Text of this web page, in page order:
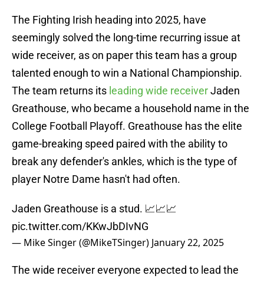
The Fighting Irish heading into 2025, have
seemingly solved the long-time recurring issue at
wide receiver, as on paper this team has a group
talented enough to win a National Championship.
The team returns its leading wide receiverJaden
Greathouse, who became a household name in the
College Football Playoff. Greathouse has the elite
game-breaking speed paired with the ability to
break any defender's ankles, which is the type of
player Notre Dame hasn't had often.
Jaden Greathouse is a stud. 📈📈📈
pic.twitter.com/KKwJbDIvNG
— Mike Singer (@MikeTSinger) January 22, 2025
The wide receiver everyone expected to lead the